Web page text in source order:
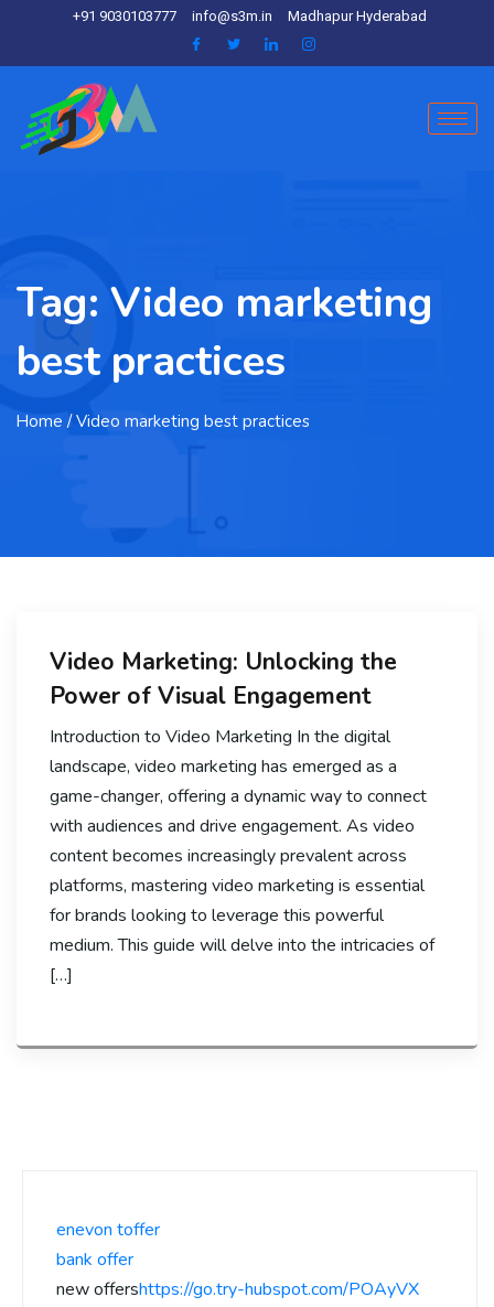
+91 9030103777 info@s3m.in Madhapur Hyderabad
Tag: Video marketing
best practices
Home / Video marketing best practices
Video Marketing: Unlocking the
Power of Visual Engagement
Introduction to Video Marketing In the digital
landscape, video marketing has emerged as a
game-changer, offering a dynamic way to connect
with audiences and drive engagement. As video
content becomes increasingly prevalent across
platforms, mastering video marketing is essential
for brands looking to leverage this powerful
medium. This guide will delve into the intricacies of
[…]
enevon toffer
bank offer
new offershttps://go.try-hubspot.com/POAyVX